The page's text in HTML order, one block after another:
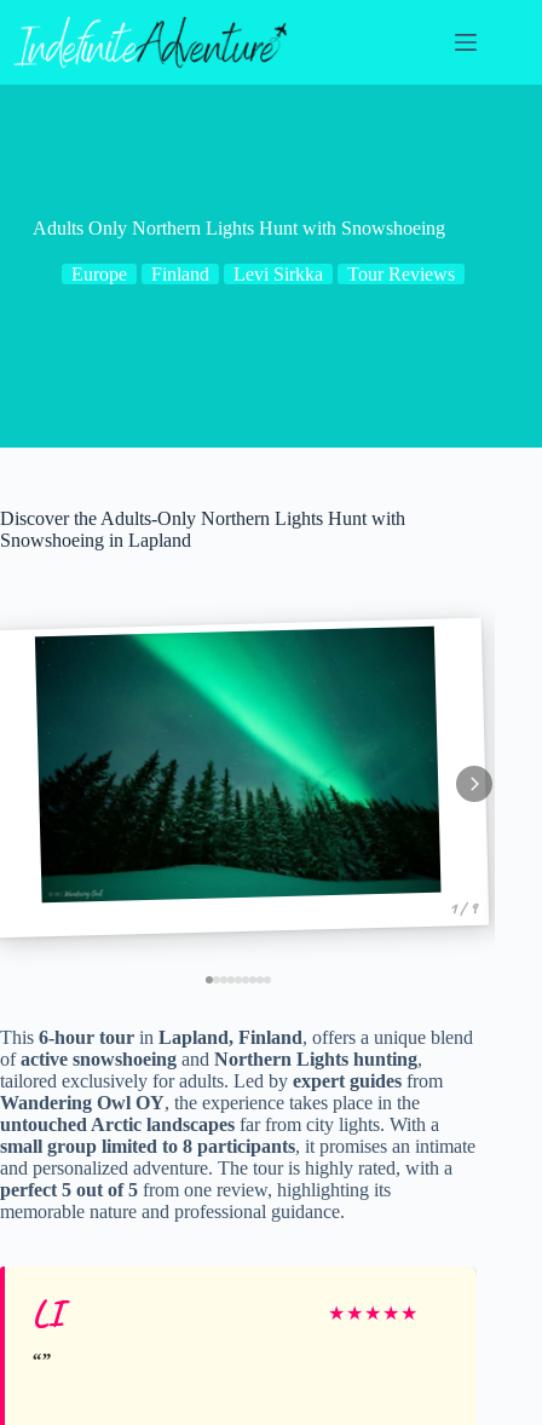
content
Adults Only Northern Lights Hunt with Snowshoeing
Europe Finland Levi Sirkka Tour Reviews
Discover the Adults-Only Northern Lights Hunt with
Snowshoeing in Lapland
1 / 9
This 6-hour tour in Lapland, Finland, offers a unique blend
ofactive snowshoeing and Northern Lights hunting,
tailored exclusively for adults. Led by expert guides from
Wandering Owl OY, the experience takes place in the
untouched Arctic landscapes far from city lights. With a
small group limited to 8 participants, it promises an intimate
and personalized adventure. The tour is highly rated, with a
perfect 5 out of 5 from one review, highlighting its
memorable nature and professional guidance.
LI ★★★★★